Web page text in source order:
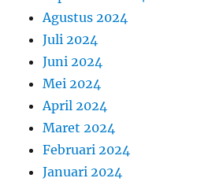
Agustus 2024
Juli 2024
Juni 2024
Mei 2024
April 2024
Maret 2024
Februari 2024
Januari 2024